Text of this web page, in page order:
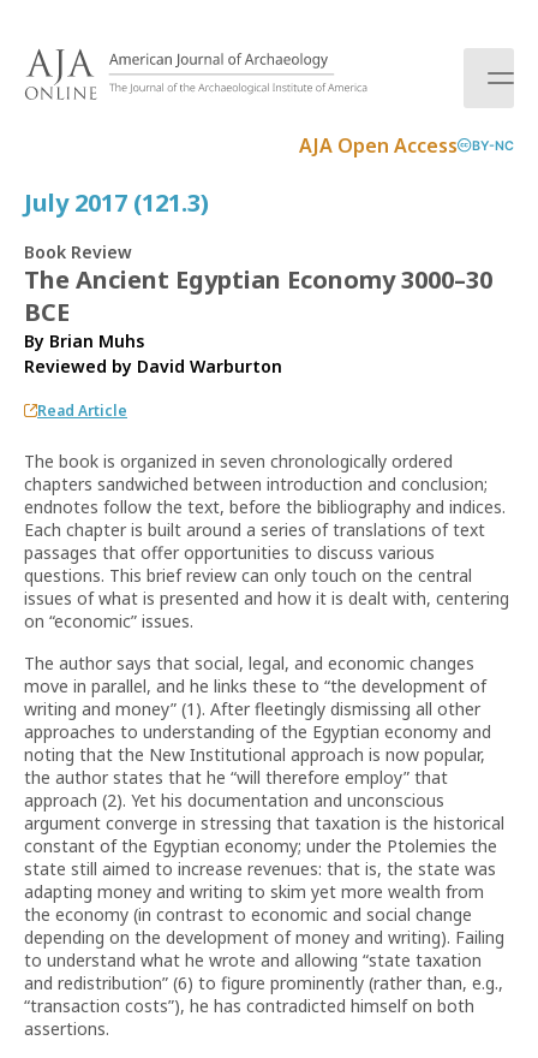
AJA Open Access BY-NC
July 2017 (121.3)
Book Review
The Ancient Egyptian Economy 3000–30
BCE
By Brian Muhs
Reviewed by David Warburton
Read Article
The book is organized in seven chronologically ordered
chapters sandwiched between introduction and conclusion;
endnotes follow the text, before the bibliography and indices.
Each chapter is built around a series of translations of text
passages that offer opportunities to discuss various
questions. This brief review can only touch on the central
issues of what is presented and how it is dealt with, centering
on “economic” issues.
The author says that social, legal, and economic changes
move in parallel, and he links these to “the development of
writing and money” (1). After fleetingly dismissing all other
approaches to understanding of the Egyptian economy and
noting that the New Institutional approach is now popular,
the author states that he “will therefore employ” that
approach (2). Yet his documentation and unconscious
argument converge in stressing that taxation is the historical
constant of the Egyptian economy; under the Ptolemies the
state still aimed to increase revenues: that is, the state was
adapting money and writing to skim yet more wealth from
the economy (in contrast to economic and social change
depending on the development of money and writing). Failing
to understand what he wrote and allowing “state taxation
and redistribution” (6) to figure prominently (rather than, e.g.,
“transaction costs”), he has contradicted himself on both
assertions.